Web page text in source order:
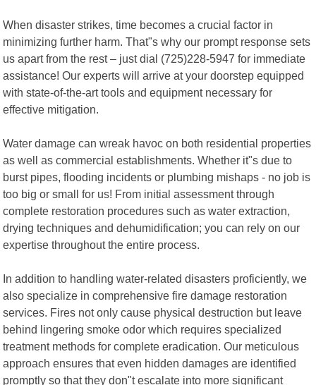
When disaster strikes, time becomes a crucial factor in
minimizing further harm. That"s why our prompt response sets
us apart from the rest – just dial (725)228-5947 for immediate
assistance! Our experts will arrive at your doorstep equipped
with state-of-the-art tools and equipment necessary for
effective mitigation.
Water damage can wreak havoc on both residential properties
as well as commercial establishments. Whether it"s due to
burst pipes, flooding incidents or plumbing mishaps - no job is
too big or small for us! From initial assessment through
complete restoration procedures such as water extraction,
drying techniques and dehumidification; you can rely on our
expertise throughout the entire process.
In addition to handling water-related disasters proficiently, we
also specialize in comprehensive fire damage restoration
services. Fires not only cause physical destruction but leave
behind lingering smoke odor which requires specialized
treatment methods for complete eradication. Our meticulous
approach ensures that even hidden damages are identified
promptly so that they don"t escalate into more significant